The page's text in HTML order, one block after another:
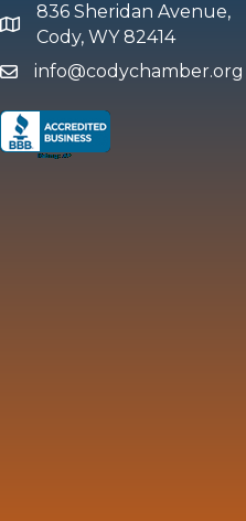
map and address
836 Sheridan Avenue,
Cody, WY 82414
emailinfo@codychamber.org